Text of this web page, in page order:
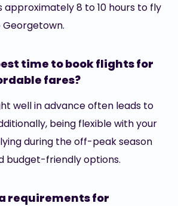
approximately 8 to 10 hours to fly
time to book flights for
fares?
well in advance often leads to
being flexible with your
during the off-peak season
budget-friendly options.
requirements for